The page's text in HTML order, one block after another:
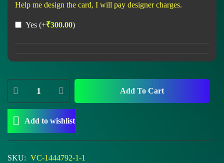
Help me design the card, I will pay designer charges.
Yes (+₹300.00)
Add To Cart
Add to wishlist
SKU: VC-1444792-1-1